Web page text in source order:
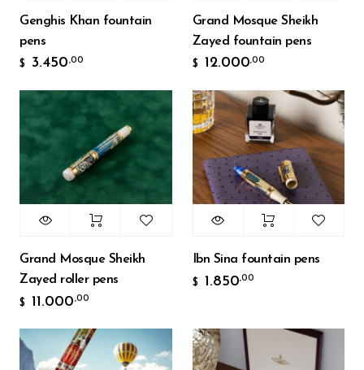
Genghis Khan fountain
pens
$ 3.450,00
Grand Mosque Sheikh
Zayed fountain pens
$ 12.000,00
Grand Mosque Sheikh
Zayed roller pens
$ 11.000,00
Ibn Sina fountain pens
$ 1.850,00